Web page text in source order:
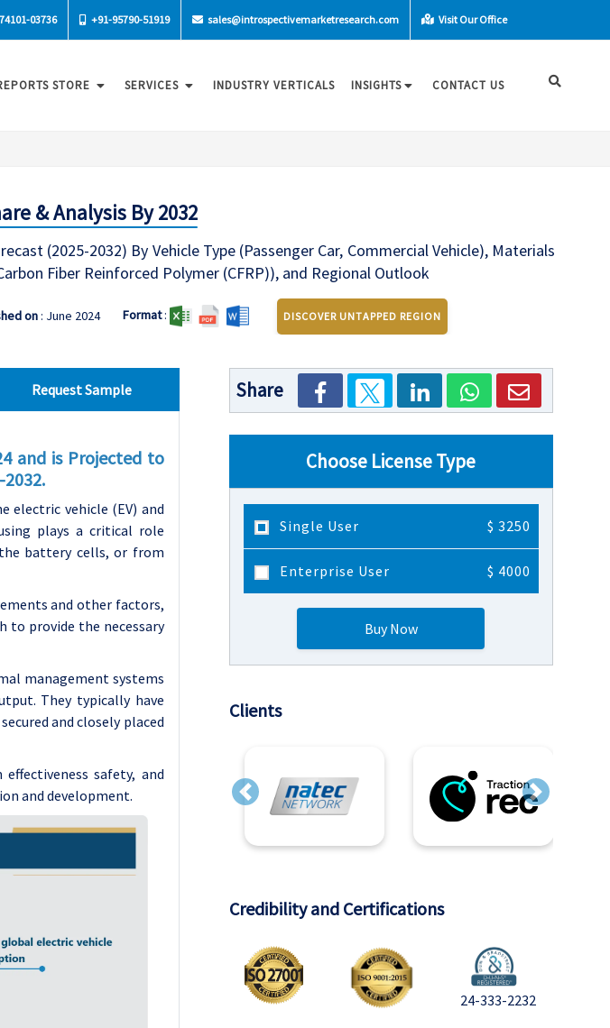
03736 +91-95790-51919 sales@introspectivemarketresearch.com Visit Our Office
STORE SERVICES INDUSTRY VERTICALS INSIGHTS CONTACT US
& Analysis By 2032
(2025-2032) By Vehicle Type (Passenger Car, Commercial Vehicle), Materials
Fiber Reinforced Polymer (CFRP)), and Regional Outlook
on: June 2024 Format: DISCOVER UNTAPPED REGION
Request Sample
and is Projected to
2032.
electric vehicle (EV) and
plays a critical role
battery cells, or from
and other factors,
provide the necessary
management systems
They typically have
and closely placed
safety, and
and development.
Share
Choose License Type
Single User $ 3250
Enterprise User $ 4000
Buy Now
Clients
Previous Next
Credibility and Certifications
24-333-2232